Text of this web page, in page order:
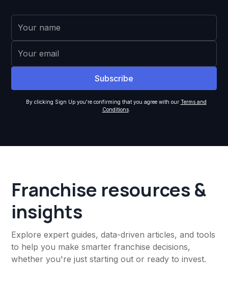
By clicking Sign Up you're confirming that you agree with our Terms and
Conditions.
Franchise resources &
insights
Explore expert guides, data-driven articles, and tools
to help you make smarter franchise decisions,
whether you're just starting out or ready to invest.